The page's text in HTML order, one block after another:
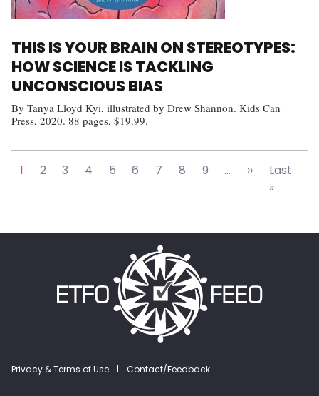
THIS IS YOUR BRAIN ON STEREOTYPES:
HOW SCIENCE IS TACKLING
UNCONSCIOUS BIAS
By Tanya Lloyd Kyi, illustrated by Drew Shannon. Kids Can
Press, 2020. 88 pages, $19.99.
1 2 3 4 5 6 7 8 9 … ››Next page
Last
»Last
Privacy & Terms of Use Contact/Feedback